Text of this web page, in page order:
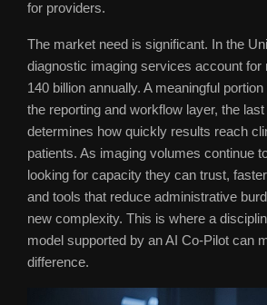
for providers.
The market need is significant. In the
diagnostic imaging services account for
140 billion annually. A meaningful
the reporting and workflow layer, the
determines how quickly results reach
patients. As imaging volumes continue
looking for capacity they can trust,
and tools that reduce administrative
new complexity. This is where a
model supported by an AI Co-Pilot can
difference.